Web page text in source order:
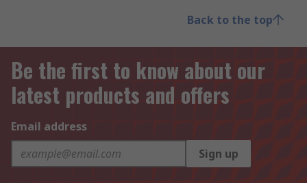
Back to the top
Be the first to know about our
latest products and offers
Email address
Sign up